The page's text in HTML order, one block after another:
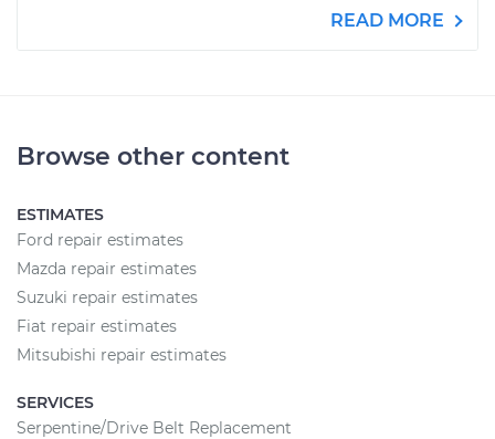
READ MORE
Browse other content
ESTIMATES
Ford repair estimates
Mazda repair estimates
Suzuki repair estimates
Fiat repair estimates
Mitsubishi repair estimates
SERVICES
Serpentine/Drive Belt Replacement